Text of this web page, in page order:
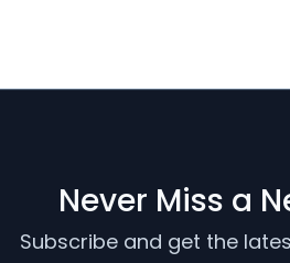
Never Miss a
Subscribe and get the